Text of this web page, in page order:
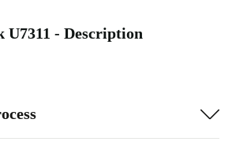
- Description